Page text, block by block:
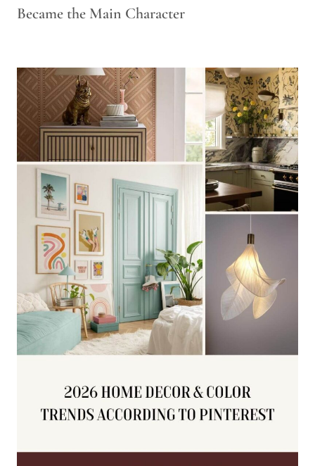
Became the Main Character